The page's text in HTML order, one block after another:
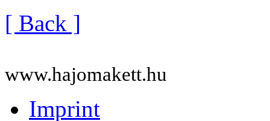
[ Back ]
www.hajomakett.hu
Imprint